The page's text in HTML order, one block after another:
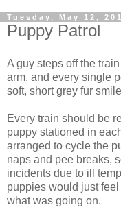
Tuesday, May 12,
Puppy Patrol
A guy steps off the
arm, and every single
soft, short grey fur
Every train should be
puppy stationed in
arranged to cycle the
naps and pee breaks,
incidents due to ill
puppies would just
what was going on.